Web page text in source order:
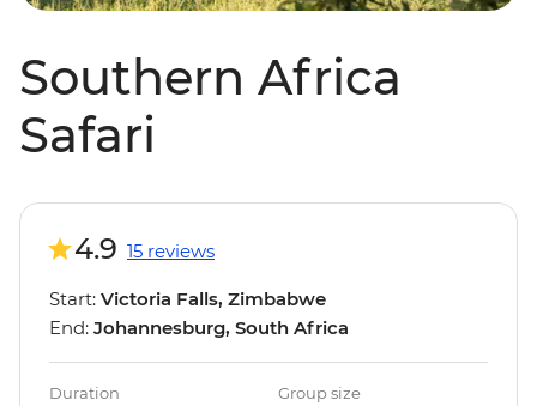
Southern Africa
Safari
4.9 15 reviews
Start: Victoria Falls, Zimbabwe
End: Johannesburg, South Africa
Duration Group size